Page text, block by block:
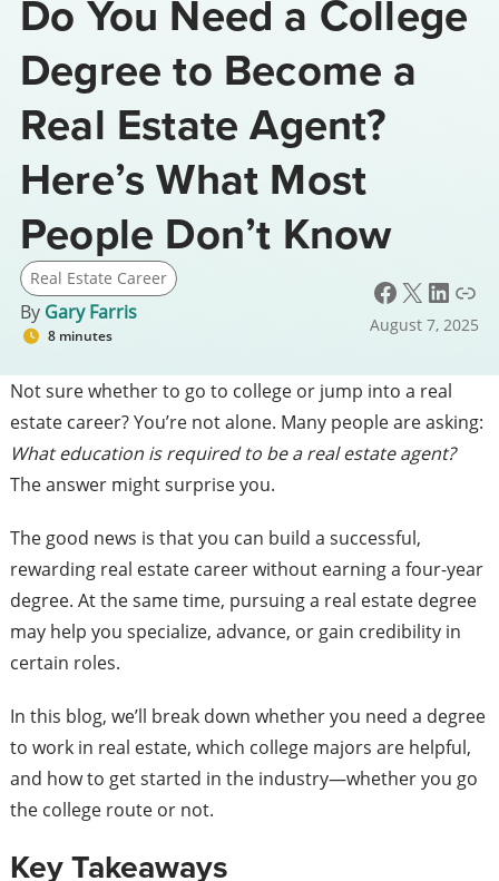
Do You Need a College
Degree to Become a
Real Estate Agent?
Here’s What Most
People Don’t Know
Real Estate Career
By Gary Farris
8 minutes
Facebook X LinkedIn Link
August 7, 2025
Not sure whether to go to college or jump into a real
estate career? You’re not alone. Many people are asking:
What education is required to be a real estate agent?
The answer might surprise you.
The good news is that you can build a successful,
rewarding real estate career without earning a four-year
degree. At the same time, pursuing a real estate degree
may help you specialize, advance, or gain credibility in
certain roles.
In this blog, we’ll break down whether you need a degree
to work in real estate, which college majors are helpful,
and how to get started in the industry—whether you go
the college route or not.
Key Takeaways